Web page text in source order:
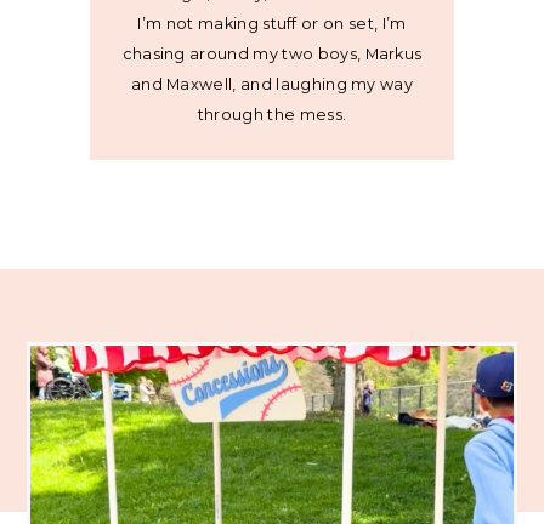
I’m not making stuff or on set, I’m
chasing around my two boys, Markus
and Maxwell, and laughing my way
through the mess.